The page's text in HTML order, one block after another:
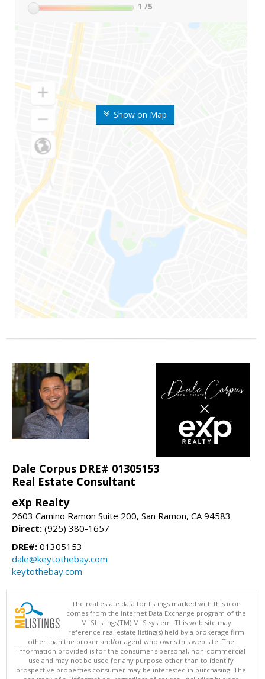
Show on Map
1 /5
Dale Corpus DRE# 01305153
Real Estate Consultant
eXp Realty
2603 Camino Ramon Suite 200, San Ramon, CA 94583
Direct: (925) 380-1657
DRE#: 01305153
dale@keytothebay.com
keytothebay.com
The real estate data for listings marked with this icon
comes from the Internet Data Exchange program of the
MLSListings(TM) MLS system. This web site may
reference real estate listing(s) held by a brokerage firm
other than the broker and/or agent who owns this web site. The
information provided is for the consumer's personal, non-commercial
use and may not be used for any purpose other than to identify
prospective properties consumer may be interested in purchasing. The